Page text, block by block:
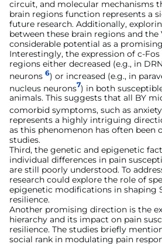
circuit, and molecular mechanisms
brain regions function represents a
future research. Additionally,
between these brain regions and the
considerable potential as a
Interestingly, the expression of c-
regions either decreased (e.g., in
neurons 6) or increased (e.g., in
nucleus neurons7) in both
animals. This suggests that all BY
comorbid symptoms, such as
represents a highly intriguing
as this phenomenon has often been
studies.
Third, the genetic and epigenetic
individual differences in pain
are still poorly understood. To
research could explore the role of
epigenetic modifications in shaping
resilience.
Another promising direction is the
hierarchy and its impact on pain
resilience. The studies briefly
social rank in modulating pain